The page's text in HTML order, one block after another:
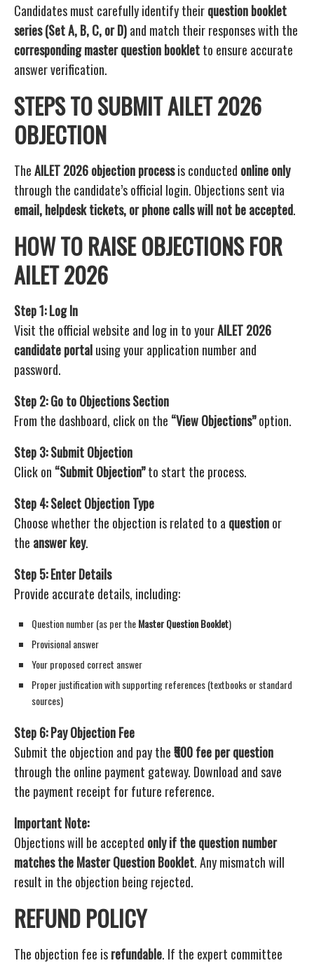
Candidates must carefully identify theirquestion booklet
series (Set A, B, C, or D)and match their responses with the
corresponding master question bookletto ensure accurate
answer verification.
STEPS TO SUBMIT AILET 2026
OBJECTION
TheAILET 2026 objection processis conducted online only
through the candidate’s official login. Objections sent via
email, helpdesk tickets, or phone calls will not be accepted.
HOW TO RAISE OBJECTIONS FOR
AILET 2026
Step 1: Log In
Visit the official website and log in to yourAILET 2026
candidate portalusing your application number and
password.
Step 2: Go to Objections Section
From the dashboard, click on the “View Objections”option.
Step 3: Submit Objection
Click on “Submit Objection”to start the process.
Step 4: Select Objection Type
Choose whether the objection is related to a questionor
the answer key.
Step 5: Enter Details
Provide accurate details, including:
Question number (as per theMaster Question Booklet)
Provisional answer
Your proposed correct answer
Proper justification with supporting references (textbooks or standard
sources)
Step 6: Pay Objection Fee
Submit the objection and pay the₹500 fee per question
through the online payment gateway. Download and save
the payment receipt for future reference.
Important Note:
Objections will be accepted only if the question number
matches the Master Question Booklet. Any mismatch will
result in the objection being rejected.
REFUND POLICY
The objection fee isrefundable. If the expert committee